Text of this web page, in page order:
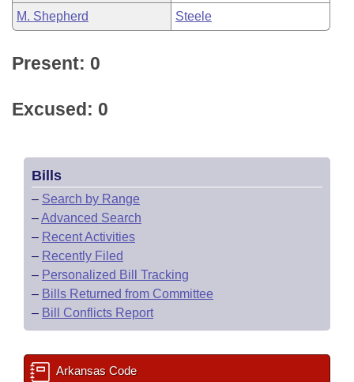
M. Shepherd Steele
Present: 0
Excused: 0
Bills
– Search by Range
–Advanced Search
– Recent Activities
– Recently Filed
– Personalized Bill Tracking
– Bills Returned from Committee
– Bill Conflicts Report
Arkansas Code